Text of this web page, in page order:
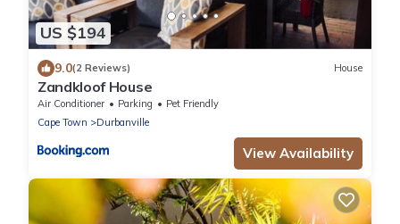
US $194
9.0(2 Reviews) House
Zandkloof House
Air Conditioner Parking
Pet Friendly
Cape Town
Durbanville
View Availability